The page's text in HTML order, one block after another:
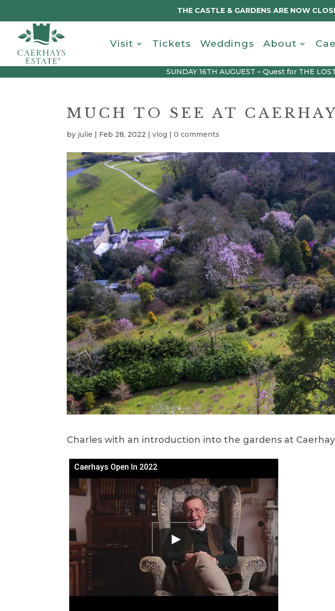
THE CASTLE & GARDENS ARE NOW
Visit Tickets Weddings About
SUNDAY 16TH AUGUEST – Quest for THE
MUCH TO SEE AT
by julie | Feb 28, 2022 |vlog |0 comments
Charles with an introduction into the gardens at
Caerhays Open In 2022